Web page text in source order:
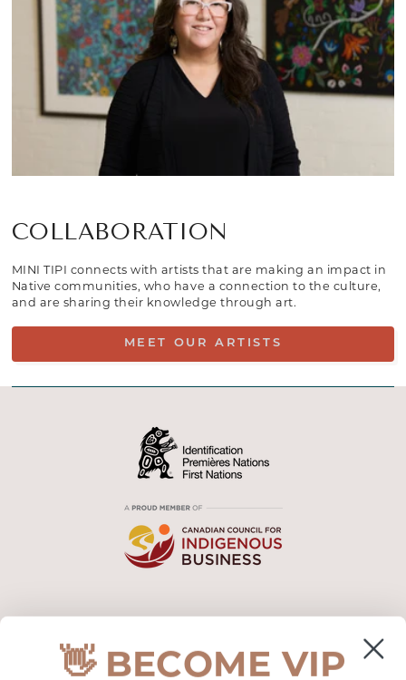
COLLABORATION
MINI TIPI connects with artists that are making an impact in
Native communities, who have a connection to the culture,
and are sharing their knowledge through art.
MEET OUR ARTISTS
CUSTOMER SUPPORT
👋 BECOME VIP